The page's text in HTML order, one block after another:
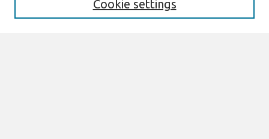
Cookie settings